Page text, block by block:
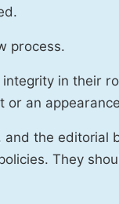
process.
in their
or an
the editorial
They